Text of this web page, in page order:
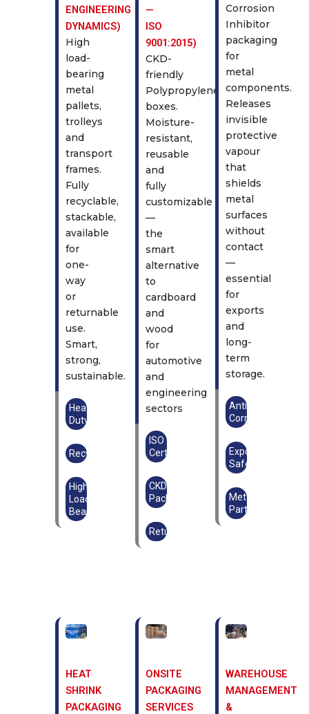
ENGINEERING
DYNAMICS)
High
load-
bearing
metal
pallets,
trolleys
and
transport
frames.
Fully
recyclable,
stackable,
available
for
one-
way
or
returnable
use.
Smart,
strong,
sustainable.
Heavy
Duty
Recyclable
High
Load-
Bearing
—
ISO
9001:2015)
CKD-
friendly
Polypropylene
boxes.
Moisture-
resistant,
reusable
and
fully
customizable
—
the
smart
alternative
to
cardboard
and
wood
for
automotive
and
engineering
sectors
ISO
Certified
CKD
Packaging
Returnable
Corrosion
Inhibitor
packaging
for
metal
components.
Releases
invisible
protective
vapour
that
shields
metal
surfaces
without
contact
—
essential
for
exports
and
long-
term
storage.
Anti-
Corrosion
Export
Safe
Metal
Parts
HEAT
SHRINK
PACKAGING
ONSITE
PACKAGING
SERVICES
WAREHOUSE
MANAGEMENT
&